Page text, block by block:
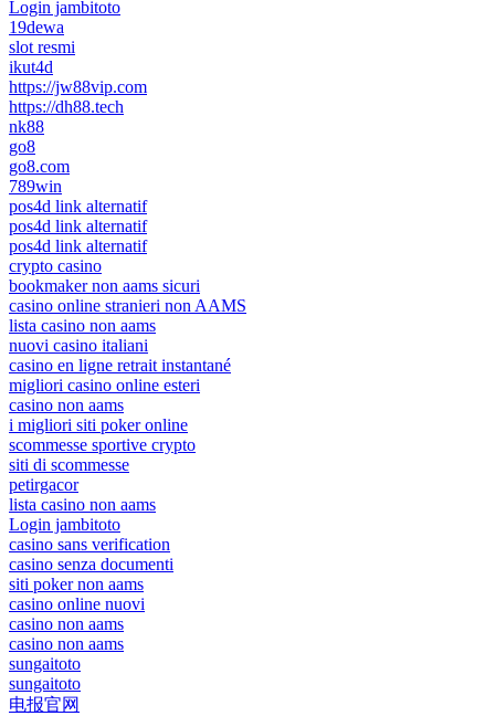
Login jambitoto
19dewa
slot resmi
ikut4d
https://jw88vip.com
https://dh88.tech
nk88
go8
go8.com
789win
pos4d link alternatif
pos4d link alternatif
pos4d link alternatif
crypto casino
bookmaker non aams sicuri
casino online stranieri non AAMS
lista casino non aams
nuovi casino italiani
casino en ligne retrait instantané
migliori casino online esteri
casino non aams
i migliori siti poker online
scommesse sportive crypto
siti di scommesse
petirgacor
lista casino non aams
Login jambitoto
casino sans verification
casino senza documenti
siti poker non aams
casino online nuovi
casino non aams
casino non aams
sungaitoto
sungaitoto
电报官网